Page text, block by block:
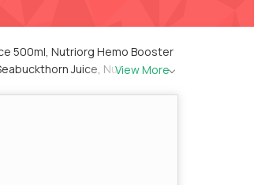
500ml, Nutriorg Hemo Booster
Juice, Nutriorg
View More